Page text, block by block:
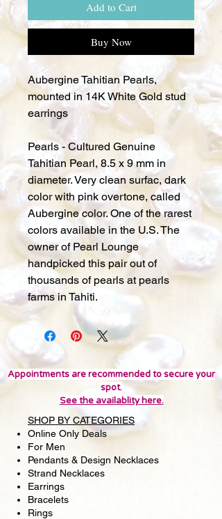
Add to Cart
Buy Now
Aubergine Tahitian Pearls,
mounted in 14K White Gold stud
earrings
Pearls - Cultured Genuine
Tahitian Pearl, 8.5 x 9 mm in
diameter. Very clean surfac, dark
color with pink overtone, called
Aubergine color. One of the rarest
colors available in the U.S. The
owner of Pearl Lounge
handpicked this pair out of
thousands of pearls at pearls
farms in Tahiti.
Appointments are recommended to secure your
spot.
See the availablity here.
SHOP BY CATEGORIES
Online Only Deals
For Men
Pendants & Design Necklaces
Strand Necklaces
Earrings
Bracelets
Rings